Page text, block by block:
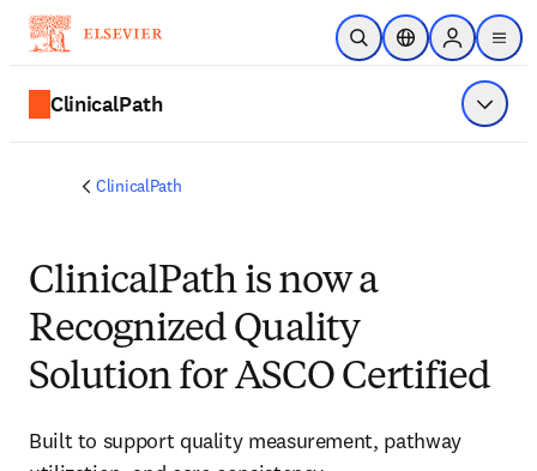
주요 콘텐츠로 건너뛰기
검색 열기위치 선택기Sign in to
menu
ClinicalPath 메뉴
ClinicalPath
ClinicalPath is now a
Recognized Quality
Solution for ASCO Certified
Built to support quality measurement, pathway